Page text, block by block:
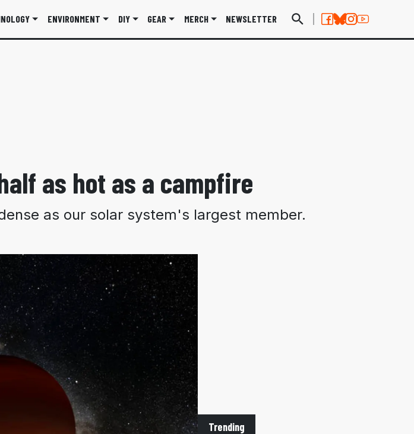
ENVIRONMENT DIY GEAR MERCH NEWSLETTER
as hot as a campfire
as our solar system's largest member.
TAB)
Trending